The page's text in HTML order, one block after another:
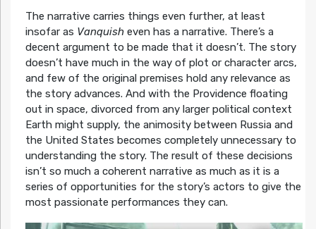
The narrative carries things even further, at least
insofar as Vanquisheven has a narrative. There’s a
decent argument to be made that it doesn’t. The story
doesn’t have much in the way of plot or character arcs,
and few of the original premises hold any relevance as
the story advances. And with the Providence floating
out in space, divorced from any larger political context
Earth might supply, the animosity between Russia and
the United States becomes completely unnecessary to
understanding the story. The result of these decisions
isn’t so much a coherent narrative as much as it is a
series of opportunities for the story’s actors to give the
most passionate performances they can.